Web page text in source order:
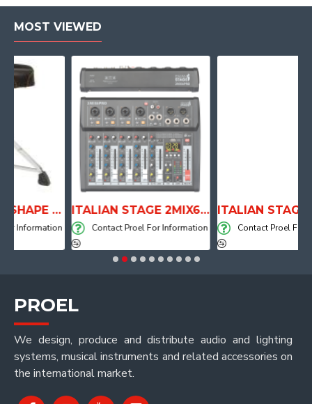
MOST VIEWED
ANATOMICAL SHAPE DRUM THRONE WITH AIR SYSTEM ITALIAN STAGE 2MIX6 PRO Audio Mixer with Player, Recorder and Effects
Contact Proel For Information Contact Proel For
PROEL
We design, produce and distribute audio and lighting
systems, musical instruments and related accessories on
the international market.